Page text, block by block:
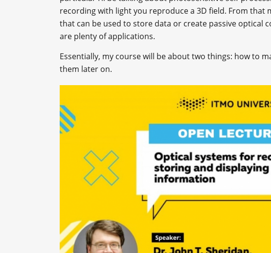
recording with light you reproduce a 3D field. From that
that can be used to store data or create passive optical
are plenty of applications.
Essentially, my course will be about two things: how to
them later on.